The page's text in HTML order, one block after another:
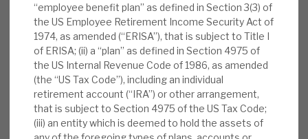
“employee benefit plan” as defined in Section 3(3) of
the US Employee Retirement Income Security Act of
1974, as amended (“ERISA”), that is subject to Title I
of ERISA; (ii) a “plan” as defined in Section 4975 of
the US Internal Revenue Code of 1986, as amended
(the “US Tax Code”), including an individual
retirement account (“IRA”) or other arrangement,
that is subject to Section 4975 of the US Tax Code;
(iii) an entity which is deemed to hold the assets of
proved its worth, with diversified, more stable
returns, and generating cash to pay the dividend.
Despite rising interest rates, the investee
companies, Apax Funds and the trust itself have
shown great resilience.
Successful strategy:Apax’s strategy of
“mining hidden gems”, focusing on chosen